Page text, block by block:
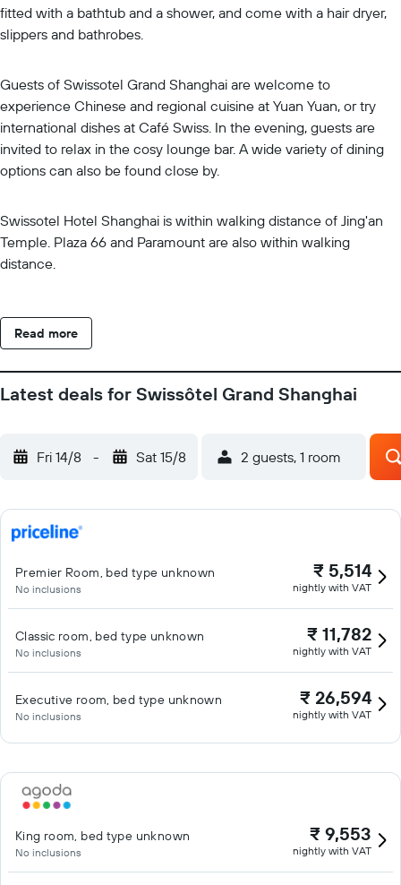
fitted with a bathtub and a shower, and come with a hair dryer,
slippers and bathrobes.
Guests of Swissotel Grand Shanghai are welcome to
experience Chinese and regional cuisine at Yuan Yuan, or try
international dishes at Café Swiss. In the evening, guests are
invited to relax in the cosy lounge bar. A wide variety of dining
options can also be found close by.
Swissotel Hotel Shanghai is within walking distance of Jing'an
Temple. Plaza 66 and Paramount are also within walking
distance.
Read more
Latest deals for Swissôtel Grand Shanghai
Fri 14/8 - Sat 15/8 2 guests, 1 room
Premier Room, bed type unknown
No inclusions
₹ 5,514
nightly with VAT
Classic room, bed type unknown
No inclusions
₹ 11,782
nightly with VAT
Executive room, bed type unknown
No inclusions
₹ 26,594
nightly with VAT
King room, bed type unknown
No inclusions
₹ 9,553
nightly with VAT